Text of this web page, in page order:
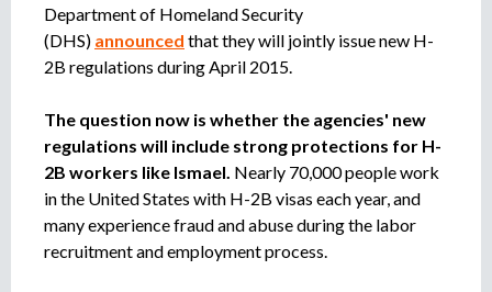
Department of Homeland Security
(DHS) announced that they will jointly issue new H-
2B regulations during April 2015.
The question now is whether the agencies' new
regulations will include strong protections for H-
2B workers like Ismael. Nearly 70,000 people work
in the United States with H-2B visas each year, and
many experience fraud and abuse during the labor
recruitment and employment process.